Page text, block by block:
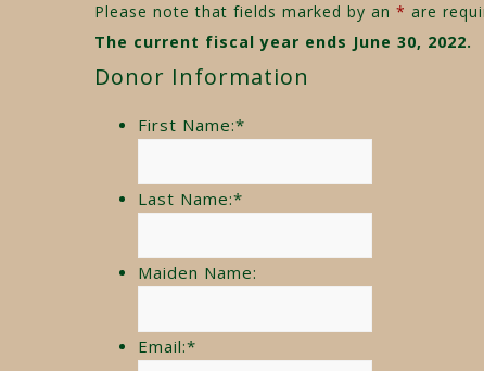
Please note that fields marked by an * are
The current fiscal year ends June 30, 2022.
Donor Information
First Name:*
Last Name:*
Maiden Name:
Email:*